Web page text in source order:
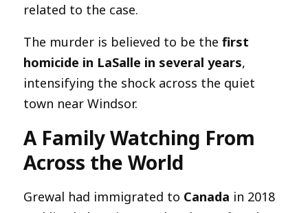
related to the case.
The murder is believed to be the first
homicide in LaSalle in several years,
intensifying the shock across the quiet
town near Windsor.
A Family Watching From
Across the World
Grewal had immigrated to Canada in 2018